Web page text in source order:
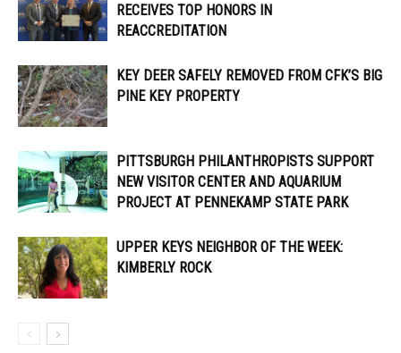
RECEIVES TOP HONORS IN
REACCREDITATION
KEY DEER SAFELY REMOVED FROM CFK’S BIG
PINE KEY PROPERTY
PITTSBURGH PHILANTHROPISTS SUPPORT
NEW VISITOR CENTER AND AQUARIUM
PROJECT AT PENNEKAMP STATE PARK
UPPER KEYS NEIGHBOR OF THE WEEK:
KIMBERLY ROCK